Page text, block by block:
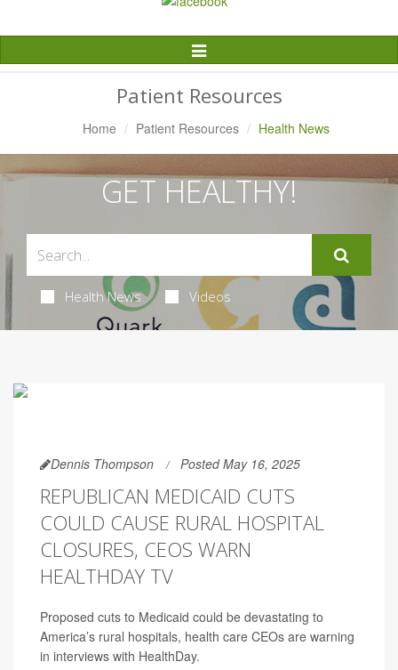
Toggle
Navigation
Patient Resources
Home Patient Resources Health News
GET HEALTHY!
Health News Videos
Dennis Thompson Posted May 16, 2025
REPUBLICAN MEDICAID CUTS
COULD CAUSE RURAL HOSPITAL
CLOSURES, CEOS WARN
HEALTHDAY TV
Proposed cuts to Medicaid could be devastating to
America’s rural hospitals, health care CEOs are warning
in interviews with HealthDay.